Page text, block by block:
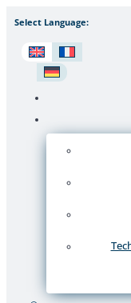
Select Language: